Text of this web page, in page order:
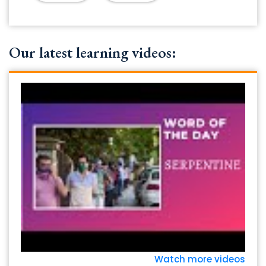
Our latest learning videos:
Watch more videos